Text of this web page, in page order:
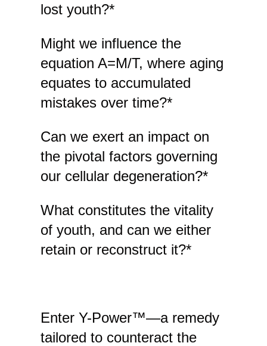
lost youth?*
Might we influence the
equation A=M/T, where aging
equates to accumulated
mistakes over time?*
Can we exert an impact on
the pivotal factors governing
our cellular degeneration?*
What constitutes the vitality
of youth, and can we either
retain or reconstruct it?*
Enter Y-Power™—a remedy
tailored to counteract the